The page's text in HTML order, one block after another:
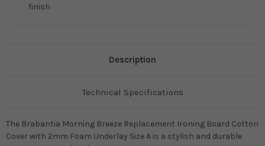
finish
Description
Technical Specifications
The Brabantia Morning Breeze Replacement Ironing Board Cotton
Cover with 2mm Foam Underlay Size A is a stylish and durable